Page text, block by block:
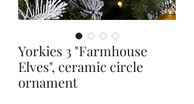
Yorkies 3 "Farmhouse
Elves", ceramic circle
ornament